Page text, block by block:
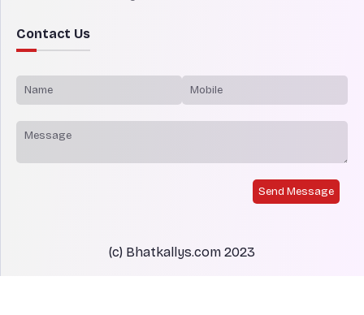
Contact Us
Send Message
(c) Bhatkallys.com 2023